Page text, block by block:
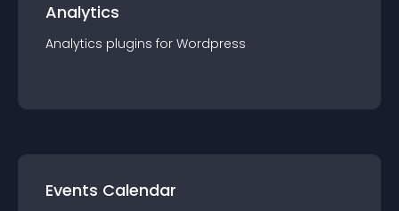
Analytics
Analytics plugins for Wordpress
Events Calendar